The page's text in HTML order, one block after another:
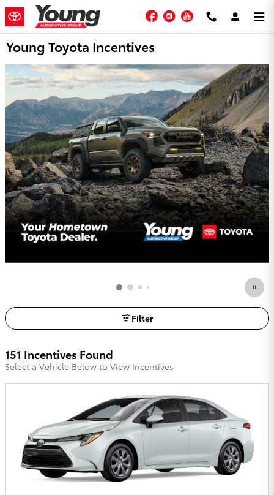
Skip to main content
FacebookInstagram
YouTube
Young Toyota Incentives
Filter
151 Incentives Found
Select a Vehicle Below to View Incentives